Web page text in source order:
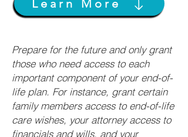
Learn More
Prepare for the future and only grant
those who need access to each
important component of your end-of-
life plan. For instance, grant certain
family members access to end-of-life
care wishes, your attorney access to
financials and wills, and your